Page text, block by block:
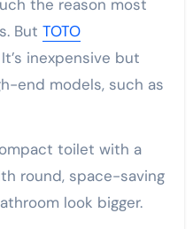
the reason most
But TOTO
inexpensive but
end models, such as
toilet with a
round, space-saving
look bigger.